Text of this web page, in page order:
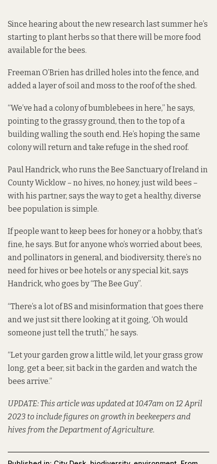
Since hearing about the new research last summer he’s
starting to plant herbs so that there will be more food
available for the bees.
Freeman O’Brien has drilled holes into the fence, and
added a layer of soil and moss to the roof of the shed.
“We’ve had a colony of bumblebees in here,” he says,
pointing to the grassy ground, then to the top of a
building walling the south end. He’s hoping the same
colony will return and take refuge in the shed roof.
Paul Handrick, who runs the Bee Sanctuary of Irelandin
County Wicklow – no hives, no honey, just wild bees –
with his partner, says the way to get a healthy, diverse
bee population is simple.
If people want to keep bees for honey or a hobby, that’s
fine, he says. But for anyone who’s worried about bees,
and pollinators in general, and biodiversity, there’s no
need for hives or bee hotels or any special kit, says
Handrick, who goes by “The Bee Guy”.
“There’s a lot of BS and misinformation that goes there
and we just sit there looking at it going, ‘Oh would
someone just tell the truth’,” he says.
“Let your garden grow a little wild, let your grass grow
long, get a beer, sit back in the garden and watch the
bees arrive.”
UPDATE: This article was updated at 10.47am on 12 April
2023 to include figures on growth in beekeepers and
hives from the Department of Agriculture.